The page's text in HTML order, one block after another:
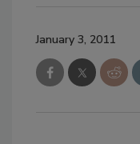
January 3, 2011